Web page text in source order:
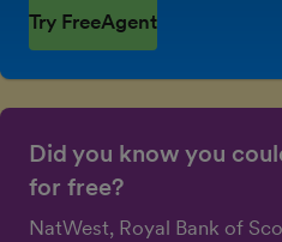
Try FreeAgent
Did you know you
for free?
NatWest, Royal Bank of